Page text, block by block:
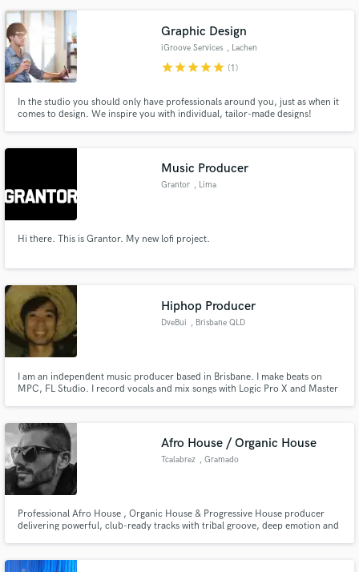
Graphic Design
iGroove Services , Lachen
starstarstarstarstar (1)
In the studio you should only have professionals around you, just as when it
comes to design. We inspire you with individual, tailor-made designs!
Music Producer
Grantor , Lima
Hi there. This is Grantor. My new lofi project.
Hiphop Producer
DveBui , Brisbane QLD
I am an independent music producer based in Brisbane. I make beats on
MPC, FL Studio. I record vocals and mix songs with Logic Pro X and Master
Afro House / Organic House
Tcalabrez , Gramado
Professional Afro House , Organic House & Progressive House producer
delivering powerful, club-ready tracks with tribal groove, deep emotion and